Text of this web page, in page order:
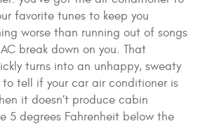
favorite tunes to keep you
worse than running out of songs
break down on you. That
turns into an unhappy, sweaty
to tell if your car air conditioner is
it doesn’t produce cabin
5 degrees Fahrenheit below the